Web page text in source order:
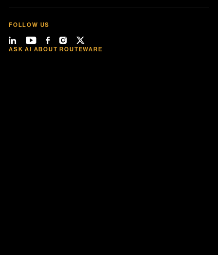
FOLLOW US
ASK AI ABOUT ROUTEWARE